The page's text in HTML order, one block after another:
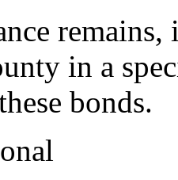
remains,
in a
bonds.